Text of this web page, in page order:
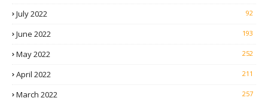
July 2022 92
June 2022 193
May 2022 252
April 2022 211
March 2022 257